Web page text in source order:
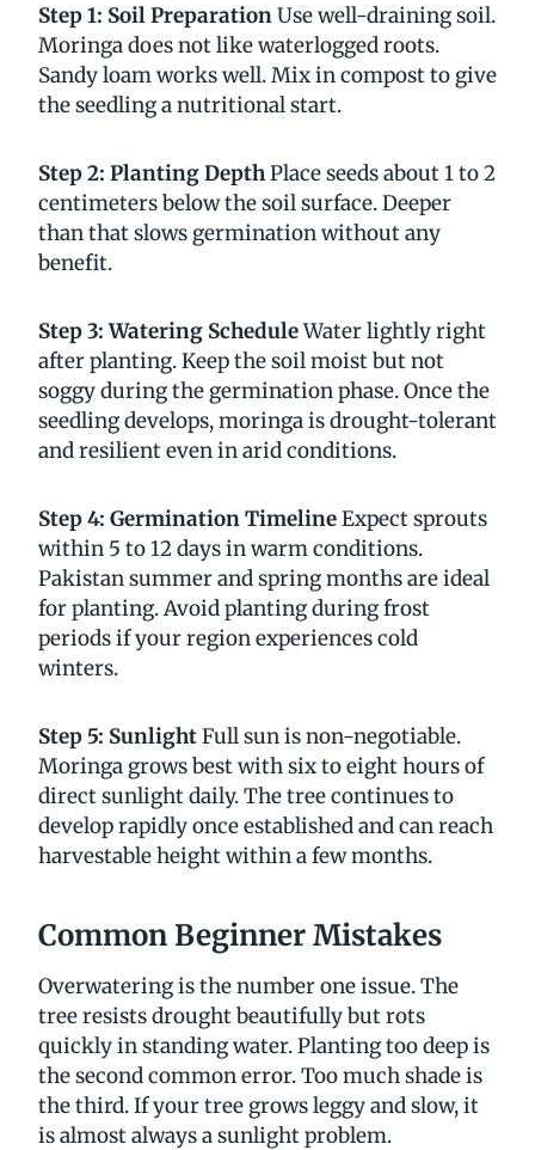
Step 1: Soil PreparationUse well-draining soil.
Moringa does not like waterlogged roots.
Sandy loam works well. Mix in compost to give
the seedling a nutritional start.
Step 2: Planting DepthPlace seeds about 1 to 2
centimeters below the soil surface. Deeper
than that slows germination without any
benefit.
Step 3: Watering ScheduleWater lightly right
after planting. Keep the soil moist but not
soggy during the germination phase. Once the
seedling develops, moringa is drought-tolerant
and resilient even in arid conditions.
Step 4: Germination TimelineExpect sprouts
within 5 to 12 days in warm conditions.
Pakistan summer and spring months are ideal
for planting. Avoid planting during frost
periods if your region experiences cold
winters.
Step 5: SunlightFull sun is non-negotiable.
Moringa grows best with six to eight hours of
direct sunlight daily. The tree continues to
develop rapidly once established and can reach
harvestable height within a few months.
Common Beginner Mistakes
Overwatering is the number one issue. The
tree resists drought beautifully but rots
quickly in standing water. Planting too deep is
the second common error. Too much shade is
the third. If your tree grows leggy and slow, it
is almost always a sunlight problem.